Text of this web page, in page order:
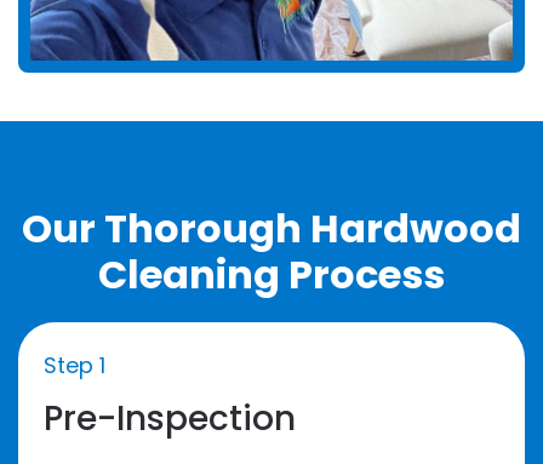
Our Thorough Hardwood
Cleaning Process
Step 1
Pre-Inspection